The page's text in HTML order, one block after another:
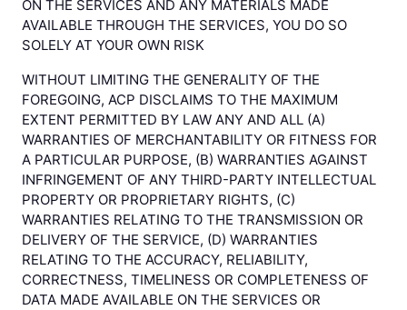
ON THE SERVICES AND ANY MATERIALS MADE
AVAILABLE THROUGH THE SERVICES, YOU DO SO
SOLELY AT YOUR OWN RISK
WITHOUT LIMITING THE GENERALITY OF THE
FOREGOING, ACP DISCLAIMS TO THE MAXIMUM
EXTENT PERMITTED BY LAW ANY AND ALL (A)
WARRANTIES OF MERCHANTABILITY OR FITNESS FOR
A PARTICULAR PURPOSE, (B) WARRANTIES AGAINST
INFRINGEMENT OF ANY THIRD-PARTY INTELLECTUAL
PROPERTY OR PROPRIETARY RIGHTS, (C)
WARRANTIES RELATING TO THE TRANSMISSION OR
DELIVERY OF THE SERVICE, (D) WARRANTIES
RELATING TO THE ACCURACY, RELIABILITY,
CORRECTNESS, TIMELINESS OR COMPLETENESS OF
DATA MADE AVAILABLE ON THE SERVICES OR